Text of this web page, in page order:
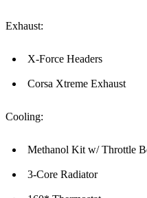
Exhaust:
X-Force Headers
Corsa Xtreme Exhaust
Cooling:
Methanol Kit w/ Throttle
3-Core Radiator